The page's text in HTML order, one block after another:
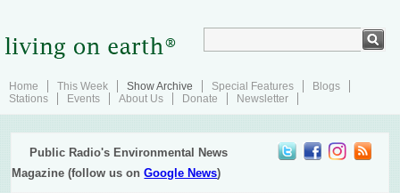
Home This Week Show Archive Special Features
Blogs
Stations
Events About Us Donate Newsletter
Public Radio's Environmental News
Magazine (follow us onGoogle News)